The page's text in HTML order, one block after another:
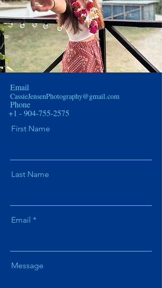
Email
CassieJensenPhotography@gmail.com
Phone
+1 - 904-755-2575
First Name
Last Name
Email
Message